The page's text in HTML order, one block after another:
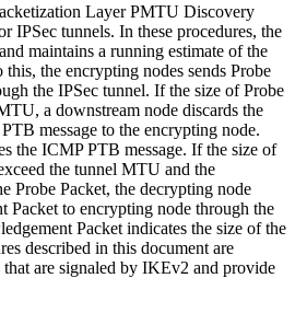
Layer PMTU Discovery
IPSec tunnels. In these procedures, the
maintains a running estimate of the
the encrypting nodes sends Probe
the IPSec tunnel. If the size of Probe
a downstream node discards the
message to the encrypting node.
the ICMP PTB message. If the size of
the tunnel MTU and the
Probe Packet, the decrypting node
Packet to encrypting node through the
Packet indicates the size of the
described in this document are
are signaled by IKEv2 and provide